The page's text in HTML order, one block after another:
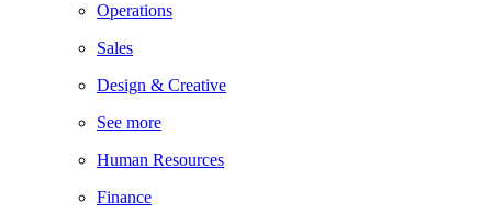
Operations
Sales
Design & Creative
See more
Human Resources
Finance